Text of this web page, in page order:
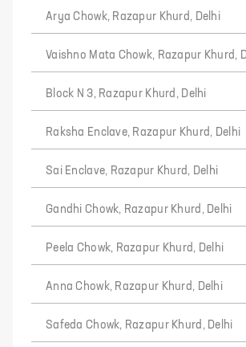
Arya Chowk, Razapur Khurd, Delhi
Vaishno Mata Chowk, Razapur Khurd,
Block N 3, Razapur Khurd, Delhi
Raksha Enclave, Razapur Khurd, Delhi
Sai Enclave, Razapur Khurd, Delhi
Gandhi Chowk, Razapur Khurd, Delhi
Peela Chowk, Razapur Khurd, Delhi
Anna Chowk, Razapur Khurd, Delhi
Safeda Chowk, Razapur Khurd, Delhi